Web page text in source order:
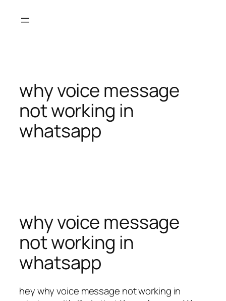
why voice message
not working in
whatsapp
why voice message
not working in
whatsapp
hey why voice message not working in